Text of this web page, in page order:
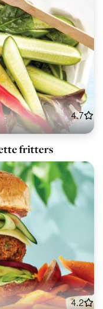
4.7
fritters
4.2